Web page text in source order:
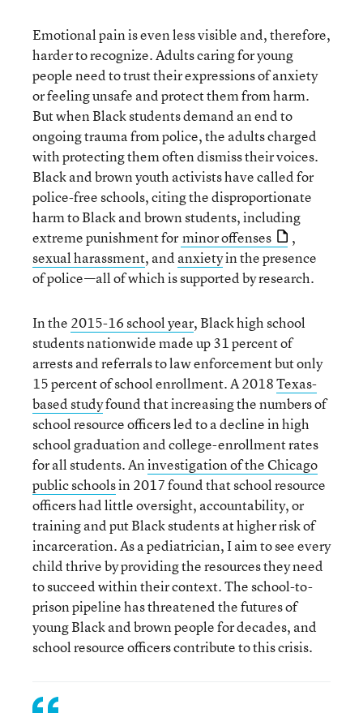
Emotional pain is even less visible and, therefore,
harder to recognize. Adults caring for young
people need to trust their expressions of anxiety
or feeling unsafe and protect them from harm.
But when Black students demand an end to
ongoing trauma from police, the adults charged
with protecting them often dismiss their voices.
Black and brown youth activists have called for
police-free schools, citing the disproportionate
harm to Black and brown students, including
extreme punishment for minor offenses
,
sexual harassment, and anxietyin the presence
of police—all of which is supported by research.
In the 2015-16 school year, Black high school
students nationwide made up 31 percent of
arrests and referrals to law enforcement but only
15 percent of school enrollment. A 2018Texas-
based studyfound that increasing the numbers of
school resource officers led to a decline in high
school graduation and college-enrollment rates
for all students. Aninvestigation of the Chicago
public schoolsin 2017 found that school resource
officers had little oversight, accountability, or
training and put Black students at higher risk of
incarceration. As a pediatrician, I aim to see every
child thrive by providing the resources they need
to succeed within their context. The school-to-
prison pipeline has threatened the futures of
young Black and brown people for decades, and
school resource officers contribute to this crisis.